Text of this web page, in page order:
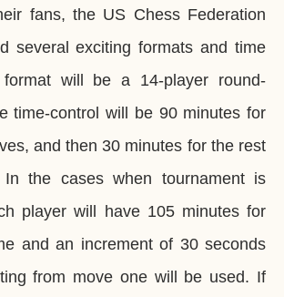
fans, the US Chess Federation
several exciting formats and time
will be a 14-player round-
time-control will be 90 minutes for
and then 30 minutes for the rest
the cases when tournament is
player will have 105 minutes for
and an increment of 30 seconds
from move one will be used. If